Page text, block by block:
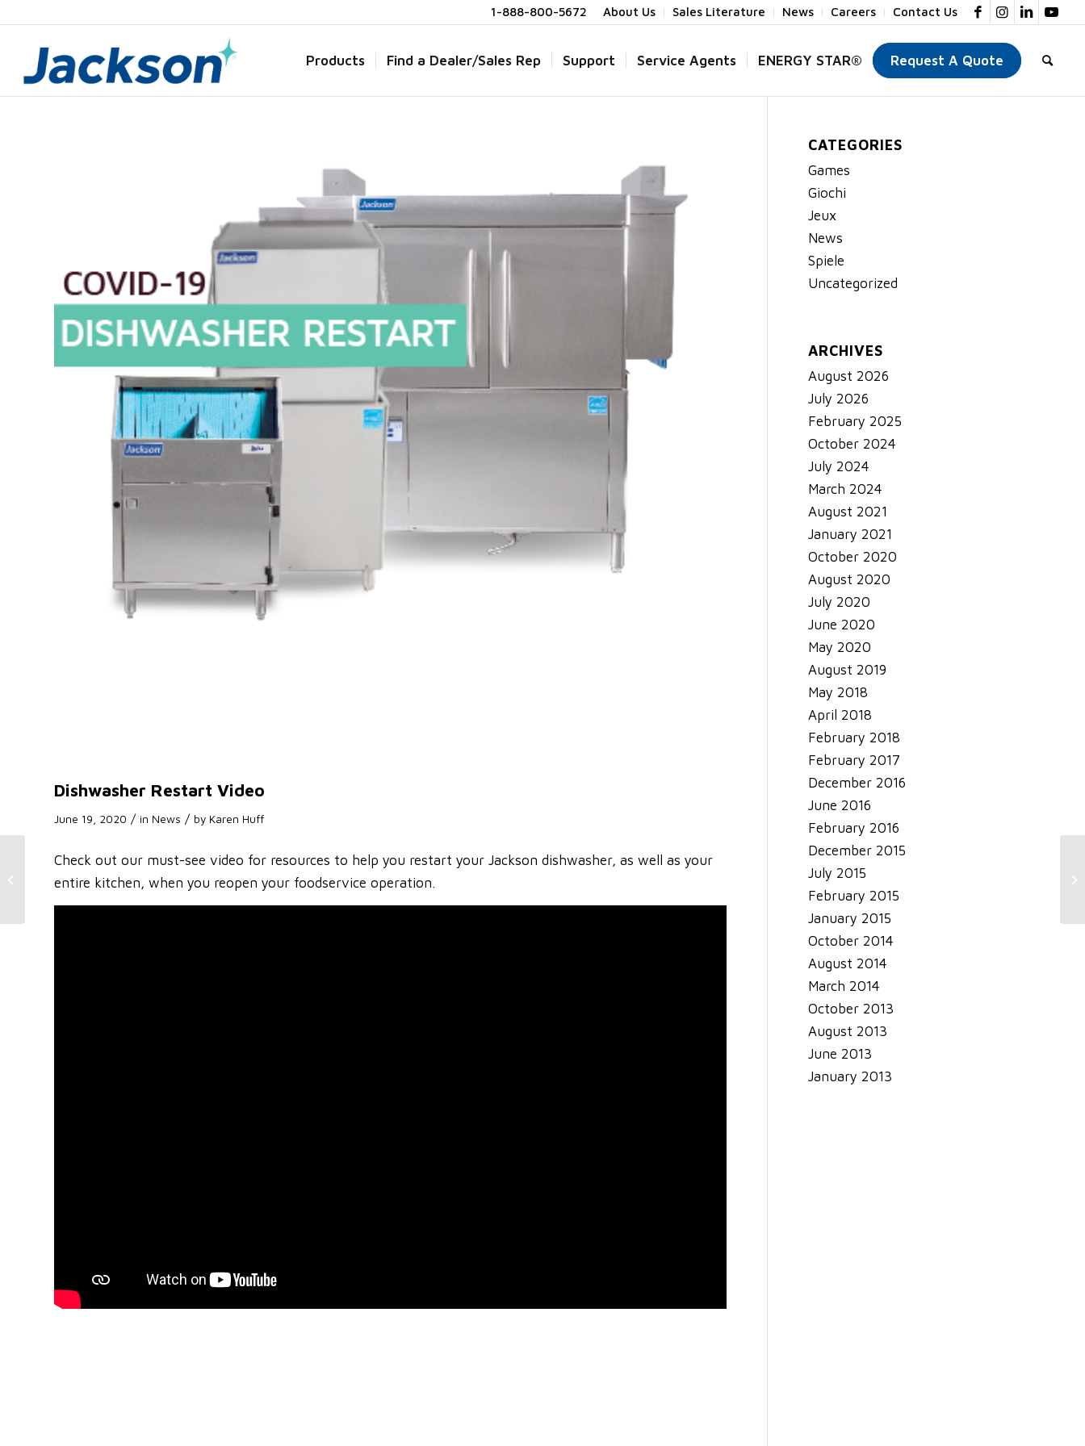
About Us Sales Literature News Careers Contact Us
1-888-800-5672
Products Find a Dealer/Sales Rep Support Service Agents ENERGY STAR® Request A Quote
Dishwasher Restart Video
June 19, 2020 / in News / by Karen Huff
Check out our must-see video for resources to help you restart your Jackson dishwasher, as well as your
entire kitchen, when you reopen your foodservice operation.
CATEGORIES
Games
Giochi
Jeux
News
Spiele
Uncategorized
ARCHIVES
August 2026
July 2026
February 2025
October 2024
July 2024
March 2024
August 2021
January 2021
October 2020
August 2020
July 2020
June 2020
May 2020
August 2019
May 2018
April 2018
February 2018
February 2017
December 2016
June 2016
February 2016
December 2015
July 2015
February 2015
January 2015
October 2014
August 2014
March 2014
October 2013
August 2013
June 2013
January 2013
Dishwasher Restart